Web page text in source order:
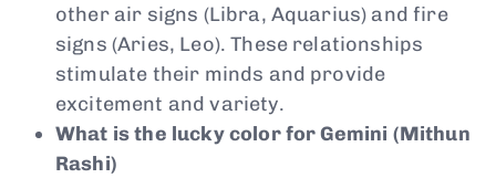
other air signs (Libra, Aquarius) and fire
signs (Aries, Leo). These relationships
stimulate their minds and provide
excitement and variety.
What is the lucky color for Gemini (Mithun
Rashi)